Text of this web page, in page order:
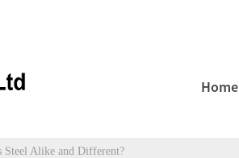
Home
Steel Alike and Different?